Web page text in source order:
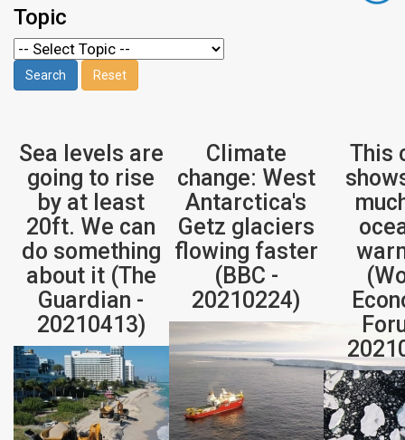
Topic
Sea levels are
going to rise
by at least
20ft. We can
do something
about it (The
Guardian -
20210413)
Climate
change: West
Antarctica's
Getz glaciers
flowing faster
(BBC -
20210224)
This